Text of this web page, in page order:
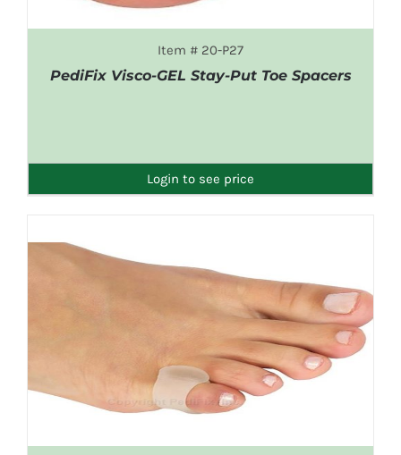
Item # 20-P27
PediFix Visco-GEL Stay-Put Toe Spacers
Login to see price